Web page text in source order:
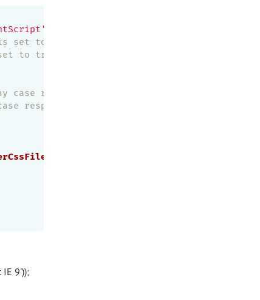
set to true, set this to true if you'd like
to true, set this to true if you'd like to
case response slower
response slower
IE 9'));